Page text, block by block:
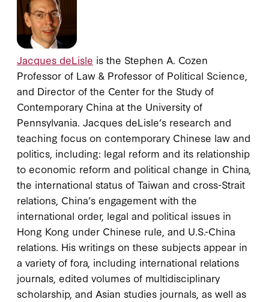
Jacques deLisle is the Stephen A. Cozen
Professor of Law & Professor of Political Science,
and Director of the Center for the Study of
Contemporary China at the University of
Pennsylvania. Jacques deLisle’s research and
teaching focus on contemporary Chinese law and
politics, including: legal reform and its relationship
to economic reform and political change in China,
the international status of Taiwan and cross-Strait
relations, China’s engagement with the
international order, legal and political issues in
Hong Kong under Chinese rule, and U.S.-China
relations. His writings on these subjects appear in
a variety of fora, including international relations
journals, edited volumes of multidisciplinary
scholarship, and Asian studies journals, as well as